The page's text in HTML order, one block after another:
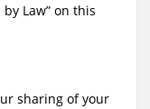
Law” on this
sharing of your